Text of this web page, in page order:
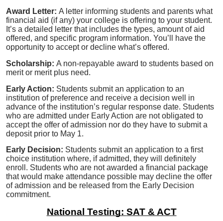
Award Letter: A letter informing students and parents what
financial aid (if any) your college is offering to your student.
It’s a detailed letter that includes the types, amount of aid
offered, and specific program information. You’ll have the
opportunity to accept or decline what’s offered.
Scholarship: A non-repayable award to students based on
merit or merit plus need.
Early Action: Students submit an application to an
institution of preference and receive a decision well in
advance of the institution’s regular response date. Students
who are admitted under Early Action are not obligated to
accept the offer of admission nor do they have to submit a
deposit prior to May 1.
Early Decision: Students submit an application to a first
choice institution where, if admitted, they will definitely
enroll. Students who are not awarded a financial package
that would make attendance possible may decline the offer
of admission and be released from the Early Decision
commitment.
National Testing: SAT & ACT